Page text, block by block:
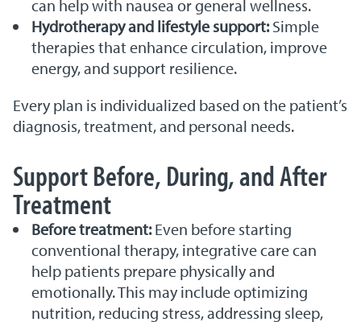
can help with nausea or general wellness.
Hydrotherapy and lifestyle support:Simple
therapies that enhance circulation, improve
energy, and support resilience.
Every plan is individualized based on the patient’s
diagnosis, treatment, and personal needs.
Support Before, During, and After
Treatment
Before treatment:Even before starting
conventional therapy, integrative care can
help patients prepare physically and
emotionally. This may include optimizing
nutrition, reducing stress, addressing sleep,